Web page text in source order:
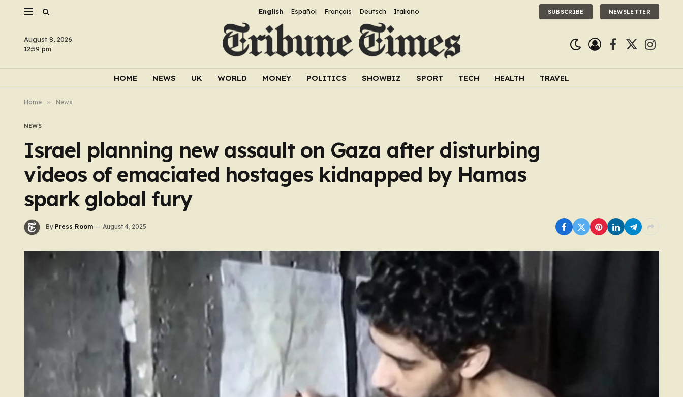
English Español Français Deutsch Italiano SUBSCRIBE NEWSLETTER
August 8, 2026
12:59 pm
Facebook
X
HOME NEWS UK WORLD MONEY POLITICS SHOWBIZ SPORT TECH HEALTH TRAVEL
Home » News
NEWS
Israel planning new assault on Gaza after disturbing
videos of emaciated hostages kidnapped by Hamas
spark global fury
By Press Room August 4, 2025